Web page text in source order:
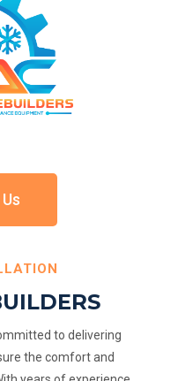
to delivering
the comfort and